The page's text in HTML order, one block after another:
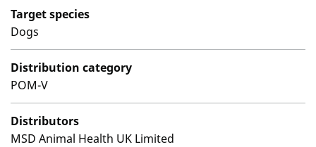
Target species
Dogs
Distribution category
POM-V
Distributors
MSD Animal Health UK Limited